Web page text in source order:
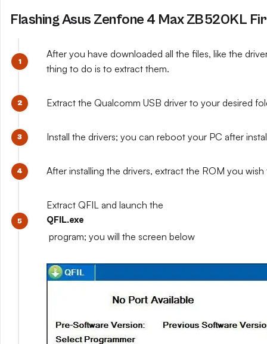
Flashing Asus Zenfone 4 Max ZB520KL
After you have downloaded all the files, like the
thing to do is to extract them.
Extract the Qualcomm USB driver to your desired
Install the drivers; you can reboot your PC after
After installing the drivers, extract the ROM you wish
Extract QFIL and launch the
QFIL.exe
program; you will the screen below